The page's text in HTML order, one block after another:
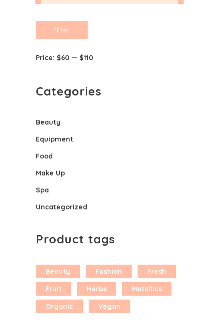
price
price
filter
Price: $60 — $110
Categories
Beauty
Equipment
Food
Make Up
Spa
Uncategorized
Product tags
Beauty Fashion
Fresh
Fruit
Herbs
Metallics
Organic
Vegan